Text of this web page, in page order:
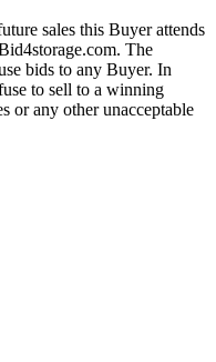
sales this Buyer attends
The
bids to any Buyer. In
to sell to a winning
or any other unacceptable